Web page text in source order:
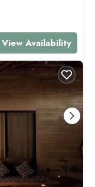
View Availability